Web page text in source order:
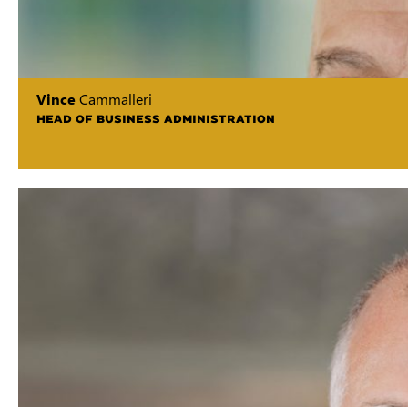
VinceCammalleri
HEAD OF BUSINESS ADMINISTRATION